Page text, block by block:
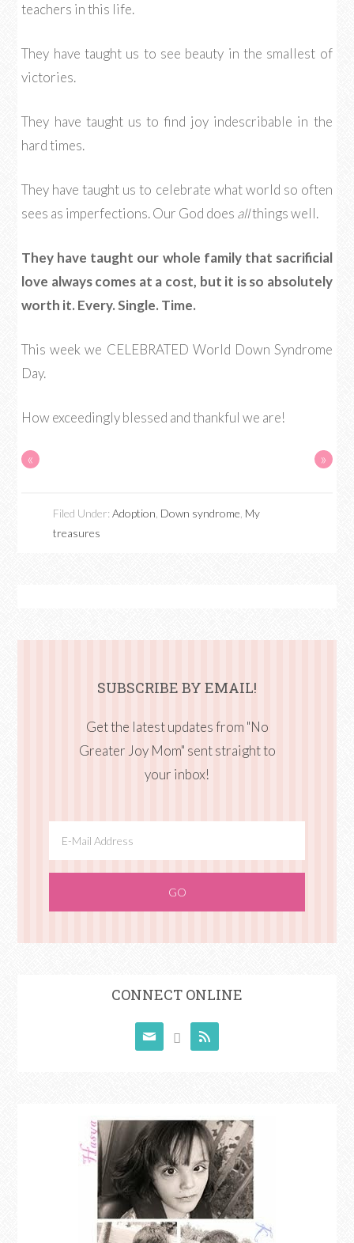
teachers in this life.
They have taught us to see beauty in the smallest of
victories.
They have taught us to find joy indescribable in the
hard times.
They have taught us to celebrate what world so often
sees as imperfections. Our God does allthings well.
They have taught our whole family that sacrificial
love always comes at a cost, but it is so absolutely
worth it. Every. Single. Time.
This week we CELEBRATED World Down Syndrome
Day.
How exceedingly blessed and thankful we are!
« »
Filed Under:Adoption Down syndrome My
treasures
SUBSCRIBE BY EMAIL!
Get the latest updates from "No
Greater Joy Mom" sent straight to
your inbox!
CONNECT ONLINE
  